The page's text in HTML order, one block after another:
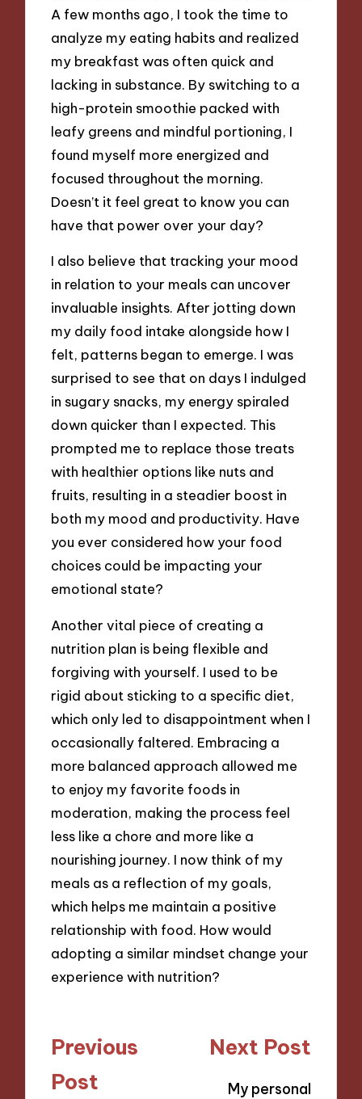
A few months ago, I took the time to
analyze my eating habits and realized
my breakfast was often quick and
lacking in substance. By switching to a
high-protein smoothie packed with
leafy greens and mindful portioning, I
found myself more energized and
focused throughout the morning.
Doesn’t it feel great to know you can
have that power over your day?
I also believe that tracking your mood
in relation to your meals can uncover
invaluable insights. After jotting down
my daily food intake alongside how I
felt, patterns began to emerge. I was
surprised to see that on days I indulged
in sugary snacks, my energy spiraled
down quicker than I expected. This
prompted me to replace those treats
with healthier options like nuts and
fruits, resulting in a steadier boost in
both my mood and productivity. Have
you ever considered how your food
choices could be impacting your
emotional state?
Another vital piece of creating a
nutrition plan is being flexible and
forgiving with yourself. I used to be
rigid about sticking to a specific diet,
which only led to disappointment when I
occasionally faltered. Embracing a
more balanced approach allowed me
to enjoy my favorite foods in
moderation, making the process feel
less like a chore and more like a
nourishing journey. I now think of my
meals as a reflection of my goals,
which helps me maintain a positive
relationship with food. How would
adopting a similar mindset change your
experience with nutrition?
Post
navigation
Previous
Post
Next Post
My personal